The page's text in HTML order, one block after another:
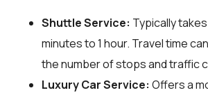
Shuttle Service: Typically
minutes to 1 hour. Travel time
the number of stops and traffic
Luxury Car Service: Offers a